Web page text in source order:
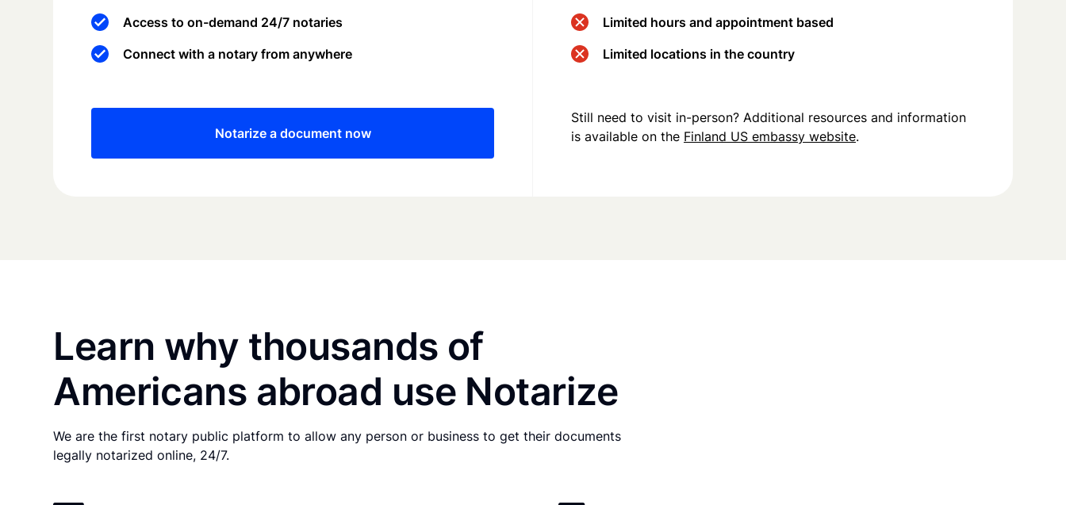
Access to on-demand 24/7 notaries
Connect with a notary from anywhere
Notarize a document now
Limited hours and appointment based
Limited locations in the country
Still need to visit in-person? Additional resources and information
is available on the Finland US embassy website.
Learn why thousands of
Americans abroad use Notarize
We are the first notary public platform to allow any person or business to get their documents
legally notarized online, 24/7.